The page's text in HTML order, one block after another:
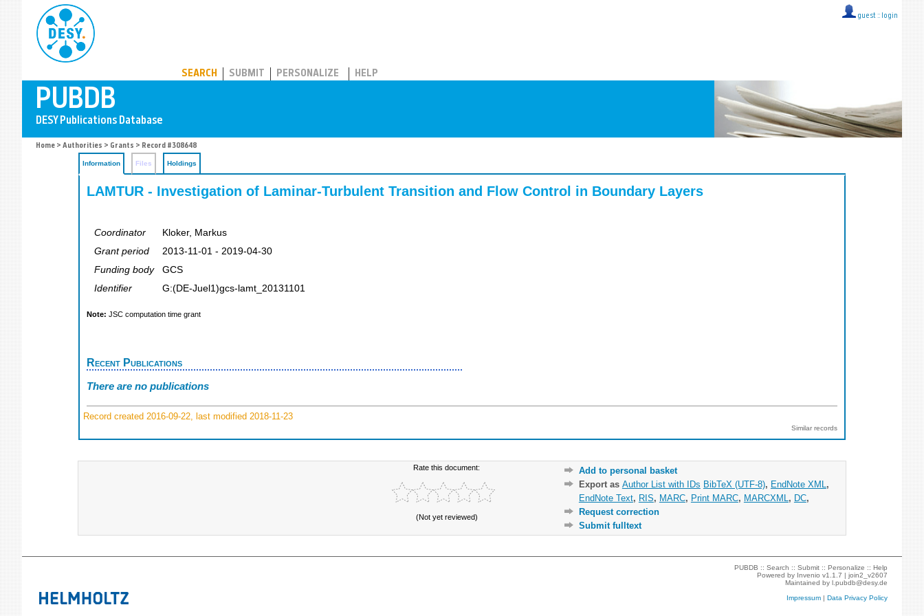
guest :: login
SEARCH SUBMIT PERSONALIZE HELP
Home > Authorities > Grants > Record #308648
Information Files Holdings
LAMTUR - Investigation of Laminar-Turbulent Transition and Flow Control in Boundary Layers
Coordinator
Kloker, Markus
Grant period
2013-11-01 - 2019-04-30
Funding body
GCS
Identifier
G:(DE-Juel1)gcs-lamt_20131101
Note: JSC computation time grant
Recent Publications
There are no publications
Record created 2016-09-22, last modified 2018-11-23
Similar records
Rate this document:
(Not yet reviewed)
Add to personal basket
Export as Author List with IDs BibTeX (UTF-8), EndNote XML ,
EndNote Text, RIS, MARC, Print MARC, MARCXML , DC,
Request correction
Submit fulltext
PUBDB ::Search ::Submit ::Personalize ::Help
Powered by Invenio v1.1.7 |join2_v2607
Maintained byl.pubdb@desy.de
Impressum |Data Privacy Policy